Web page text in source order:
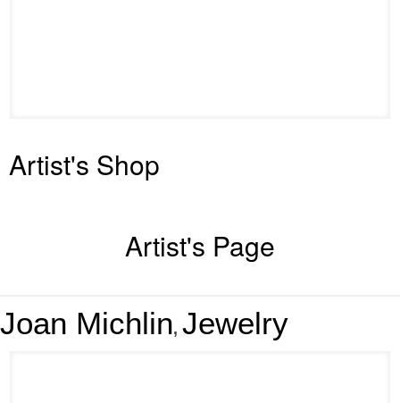
Artist's Shop
Artist's Page
Joan Michlin, Jewelry